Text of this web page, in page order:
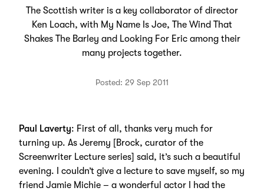
The Scottish writer is a key collaborator of director
Ken Loach, with My Name Is Joe, The Wind That
Shakes The Barley and Looking For Eric among their
many projects together.
Posted: 29 Sep 2011
Paul Laverty: First of all, thanks very much for
turning up. As Jeremy [Brock, curator of the
Screenwriter Lecture series] said, it’s such a beautiful
evening. I couldn’t give a lecture to save myself, so my
friend Jamie Michie – a wonderful actor I had the